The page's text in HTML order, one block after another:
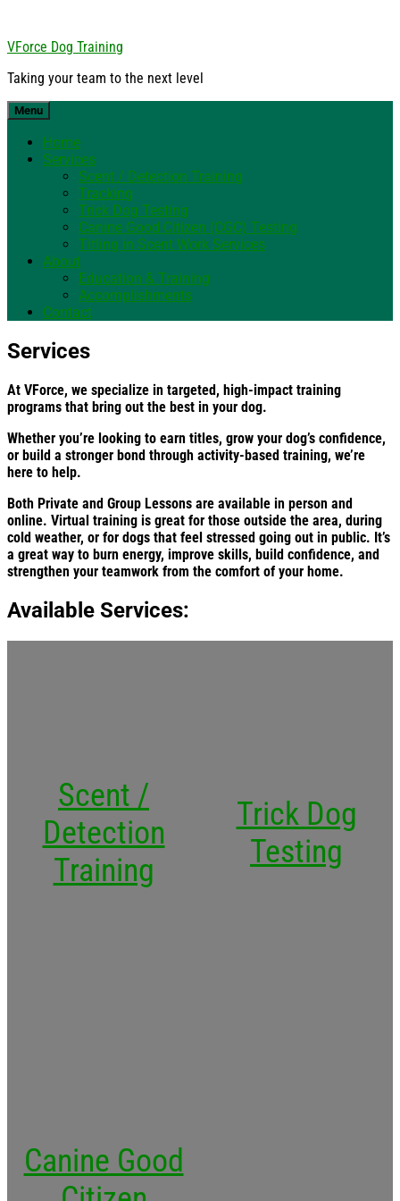
content
VForce Dog Training
Taking your team to the next level
Menu
Home
Services
Scent / Detection Training
Tracking
Trick Dog Testing
Canine Good Citizen (CGC) Testing
Titling in Scent Work Services
About
Education & Training
Accomplishments
Contact
Services
At VForce, we specialize in targeted, high-impact training
programs that bring out the best in your dog.
Whether you’re looking to earn titles, grow your dog’s confidence,
or build a stronger bond through activity-based training, we’re
here to help.
Both Private and Group Lessons are available in person and
online. Virtual training is great for those outside the area, during
cold weather, or for dogs that feel stressed going out in public. It’s
a great way to burn energy, improve skills, build confidence, and
strengthen your teamwork from the comfort of your home.
Available Services:
Scent /
Detection
Training
Trick Dog
Testing
Canine Good